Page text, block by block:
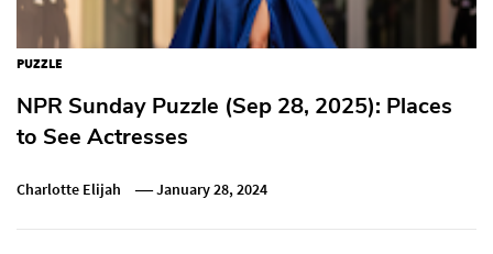
PUZZLE
NPR Sunday Puzzle (Sep 28, 2025): Places
to See Actresses
Charlotte Elijah January 28, 2024